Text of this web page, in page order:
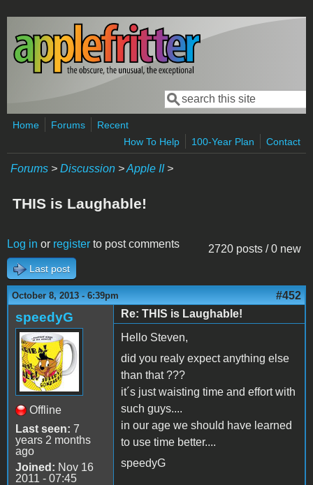
Skip to main content
Search form
Search
Home Forums
Recent
How To Help
100-Year Plan Contact
Forums > Discussion >Apple II>
THIS is Laughable!
2720 posts / 0 new
Log in or register to post comments
Last post
October 8, 2013 - 6:39pm #452
speedyG
Offline
Last seen: 7
years 2 months
ago
Joined: Nov 16
2011 - 07:45
Re: THIS is Laughable!
Hello Steven,
did you realy expect anything else
than that ???
it´s just waisting time and effort with
such guys....
in our age we should have learned
to use time better....
speedyG